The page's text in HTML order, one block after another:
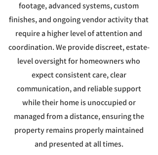
footage, advanced systems, custom
finishes, and ongoing vendor activity that
require a higher level of attention and
coordination. We provide discreet, estate-
level oversight for homeowners who
expect consistent care, clear
communication, and reliable support
while their home is unoccupied or
managed from a distance, ensuring the
property remains properly maintained
and presented at all times.